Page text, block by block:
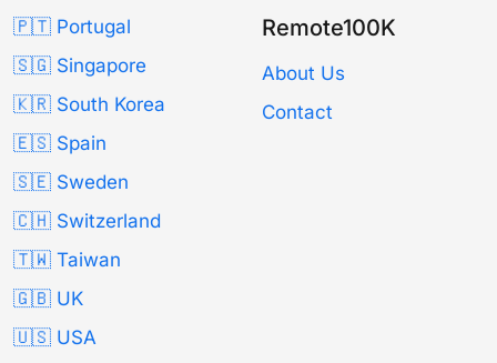
🇵🇹 Portugal
🇸🇬 Singapore
🇰🇷 South Korea
🇪🇸 Spain
🇸🇪 Sweden
🇨🇭 Switzerland
🇹🇼 Taiwan
🇬🇧 UK
🇺🇸 USA
Remote100K
About Us
Contact